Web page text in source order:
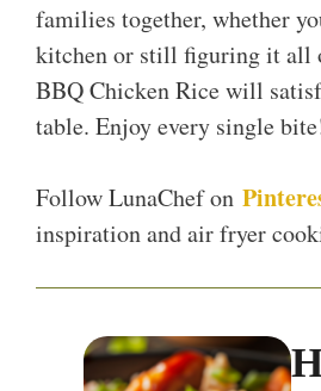
families together, whether
kitchen or still figuring it all
BBQ Chicken Rice will
table. Enjoy every single
Follow LunaChef on
inspiration and air fryer